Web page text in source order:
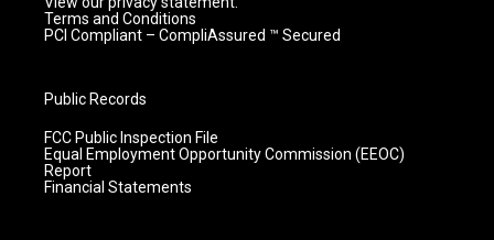
Terms and Conditions
PCI Compliant – CompliAssured ™ Secured
Public Records
FCC Public Inspection File
Equal Employment Opportunity Commission (EEOC)
Report
Financial Statements